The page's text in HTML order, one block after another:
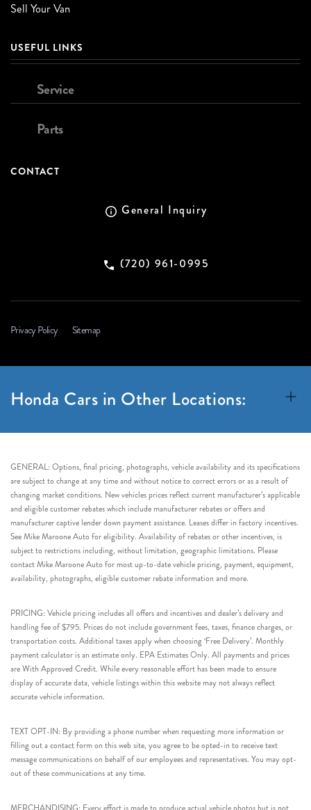
Sell Your Van
USEFUL LINKS
Service
Parts
CONTACT
General Inquiry
(720) 961-0995
Privacy Policy Sitemap
Honda Cars in Other Locations:
GENERAL: Options, final pricing, photographs, vehicle availability and its specifications
are subject to change at any time and without notice to correct errors or as a result of
changing market conditions. New vehicles prices reflect current manufacturer’s applicable
and eligible customer rebates which include manufacturer rebates or offers and
manufacturer captive lender down payment assistance. Leases differ in factory incentives.
See Mike Maroone Auto for eligibility. Availability of rebates or other incentives, is
subject to restrictions including, without limitation, geographic limitations. Please
contact Mike Maroone Auto for most up-to-date vehicle pricing, payment, equipment,
availability, photographs, eligible customer rebate information and more.
PRICING: Vehicle pricing includes all offers and incentives and dealer’s delivery and
handling fee of $795. Prices do not include government fees, taxes, finance charges, or
transportation costs. Additional taxes apply when choosing ‘Free Delivery’. Monthly
payment calculator is an estimate only. EPA Estimates Only. All payments and prices
are With Approved Credit. While every reasonable effort has been made to ensure
display of accurate data, vehicle listings within this website may not always reflect
accurate vehicle information.
TEXT OPT-IN: By providing a phone number when requesting more information or
filling out a contact form on this web site, you agree to be opted-in to receive text
message communications on behalf of our employees and representatives. You may opt-
out of these communications at any time.